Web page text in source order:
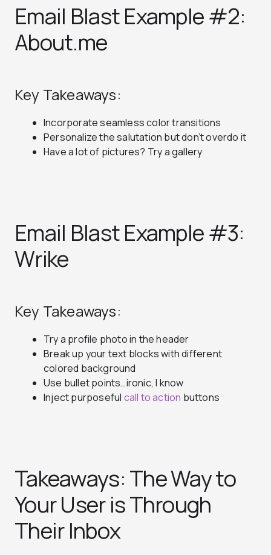
Email Blast Example #2:
About.me
Key Takeaways:
Incorporate seamless color transitions
Personalize the salutation but don’t overdo it
Have a lot of pictures? Try a gallery
Email Blast Example #3:
Wrike
Key Takeaways:
Try a profile photo in the header
Break up your text blocks with different
colored background
Use bullet points…ironic, I know
Inject purposeful call to action buttons
Takeaways: The Way to
Your User is Through
Their Inbox